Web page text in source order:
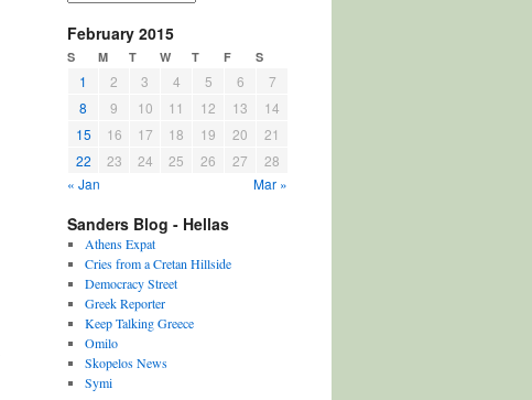
February 2015
S M T W T F S
1 2 3 4 5 6
7
8
9 10 11 12 13
14
15
16 17 18 19 20
21
22
23 24 25 26 27
28
« Jan
Mar »
Sanders Blog - Hellas
Athens Expat
Cries from a Cretan Hillside
Democracy Street
Greek Reporter
Keep Talking Greece
Omilo
Skopelos News
Symi